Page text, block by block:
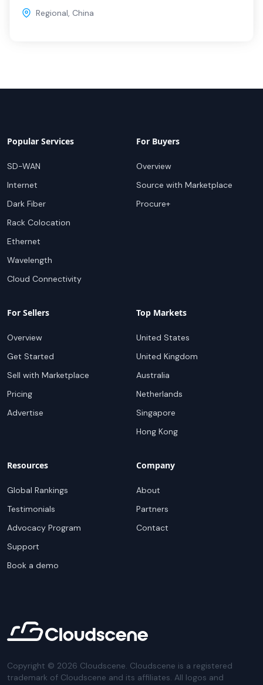
Regional, China
Popular Services
SD-WAN
Internet
Dark Fiber
Rack Colocation
Ethernet
Wavelength
Cloud Connectivity
For Buyers
Overview
Source with Marketplace
Procure+
For Sellers
Overview
Get Started
Sell with Marketplace
Pricing
Advertise
Top Markets
United States
United Kingdom
Australia
Netherlands
Singapore
Hong Kong
Resources
Global Rankings
Testimonials
Advocacy Program
Support
Book a demo
Company
About
Partners
Contact
Copyright © 2026 Cloudscene. Cloudscene is a registered
trademark of Cloudscene and its affiliates. All logos and